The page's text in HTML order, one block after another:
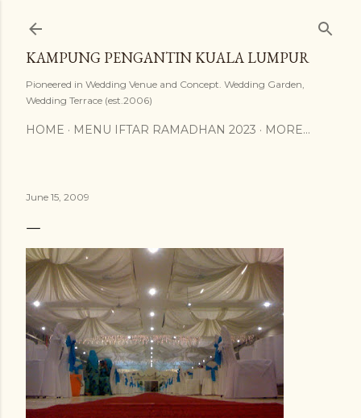
KAMPUNG PENGANTIN KUALA LUMPUR
Pioneered in Wedding Venue and Concept. Wedding Garden,
Wedding Terrace (est.2006)
HOME MENU IFTAR RAMADHAN 2023 MORE…
June 15, 2009